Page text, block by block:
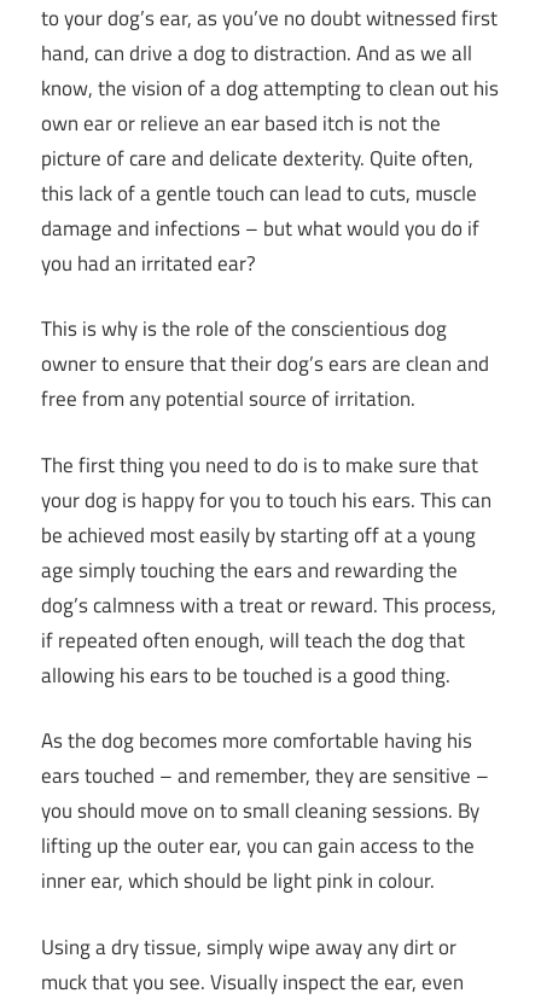
to your dog’s ear, as you’ve no doubt witnessed first
hand, can drive a dog to distraction. And as we all
know, the vision of a dog attempting to clean out his
own ear or relieve an ear based itch is not the
picture of care and delicate dexterity. Quite often,
this lack of a gentle touch can lead to cuts, muscle
damage and infections – but what would you do if
you had an irritated ear?
This is why is the role of the conscientious dog
owner to ensure that their dog’s ears are clean and
free from any potential source of irritation.
The first thing you need to do is to make sure that
your dog is happy for you to touch his ears. This can
be achieved most easily by starting off at a young
age simply touching the ears and rewarding the
dog’s calmness with a treat or reward. This process,
if repeated often enough, will teach the dog that
allowing his ears to be touched is a good thing.
As the dog becomes more comfortable having his
ears touched – and remember, they are sensitive –
you should move on to small cleaning sessions. By
lifting up the outer ear, you can gain access to the
inner ear, which should be light pink in colour.
Using a dry tissue, simply wipe away any dirt or
muck that you see. Visually inspect the ear, even